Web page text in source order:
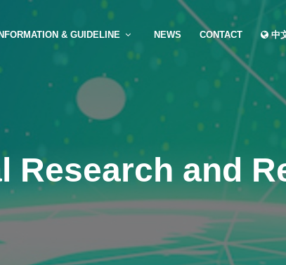
INFORMATION & GUIDELINE NEWS CONTACT 中
Research and